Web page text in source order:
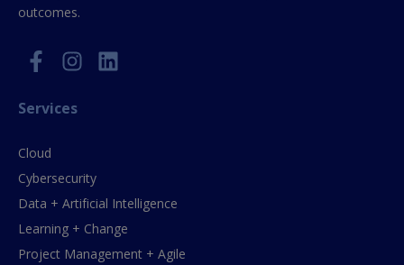
outcomes.
Services
Cloud
Cybersecurity
Data + Artificial Intelligence
Learning + Change
Project Management + Agile